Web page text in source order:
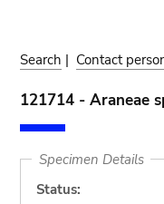
Search | Contact
121714 - Araneae
Specimen Details
Status: